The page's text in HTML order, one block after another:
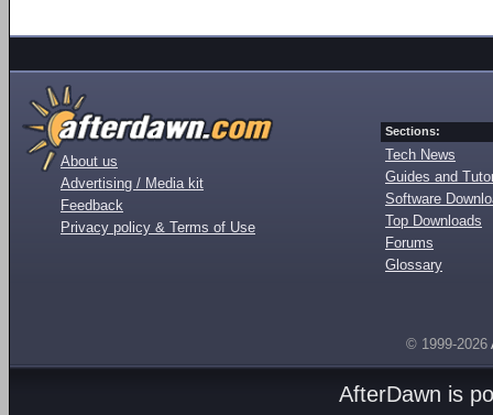
About us
Advertising / Media kit
Feedback
Privacy policy & Terms of Use
Sections:
Tech News
Guides and
Software
Top Downloads
Forums
Glossary
© 1999-2026
AfterDawn is